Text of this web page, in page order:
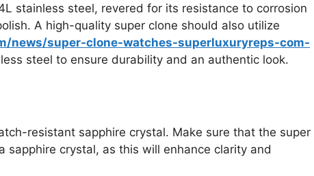
stainless steel, revered for its resistance to corrosion
A high-quality super clone should also utilize
news/super-clone-watches-superluxuryreps-com-
steel to ensure durability and an authentic look.
resistant sapphire crystal. Make sure that the super
sapphire crystal, as this will enhance clarity and